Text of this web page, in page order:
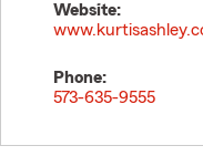
Website:
Phone:
573-635-9555